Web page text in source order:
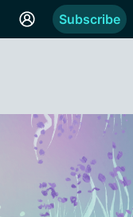
Subscribe